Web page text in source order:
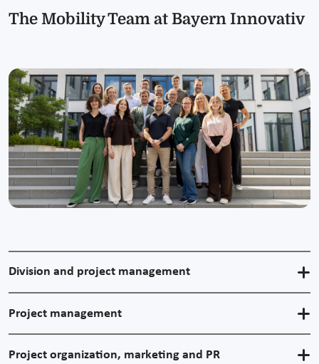
The Mobility Team at Bayern Innovativ
Division and project management
Project management
Project organization, marketing and PR